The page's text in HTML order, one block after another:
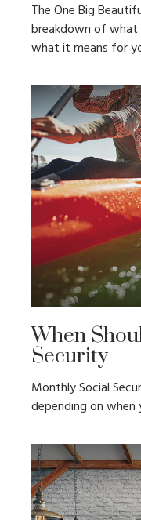
The One Big
breakdown of what
what it means for
When
Security
Monthly Social
depending on